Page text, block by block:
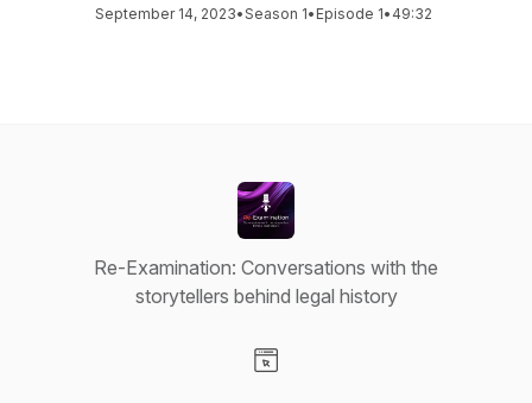
September 14, 2023•Season 1• Episode 1• 49:32
Re-Examination: Conversations with the
storytellers behind legal history